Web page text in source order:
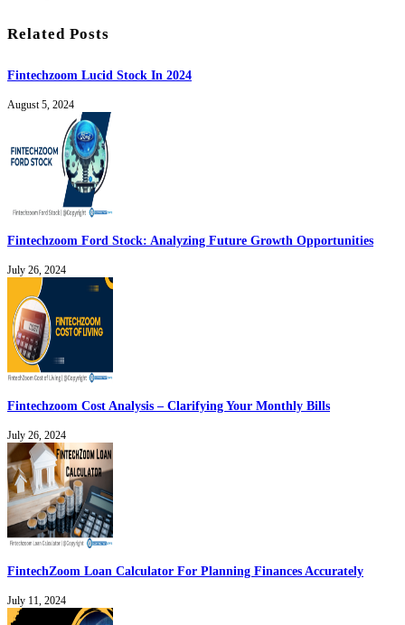
Related Posts
Fintechzoom Lucid Stock In 2024
August 5, 2024
Fintechzoom Ford Stock: Analyzing Future Growth Opportunities
July 26, 2024
Fintechzoom Cost Analysis – Clarifying Your Monthly Bills
July 26, 2024
FintechZoom Loan Calculator For Planning Finances Accurately
July 11, 2024